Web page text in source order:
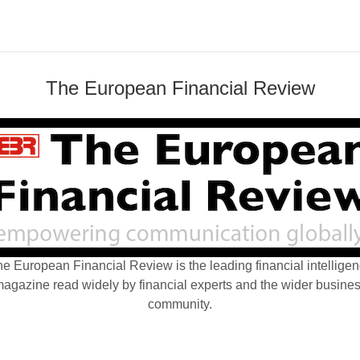
The European Financial Review
European Financial Review is the leading financial
read widely by financial experts and the wider
community.